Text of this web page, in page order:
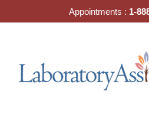
Appointments : 1-